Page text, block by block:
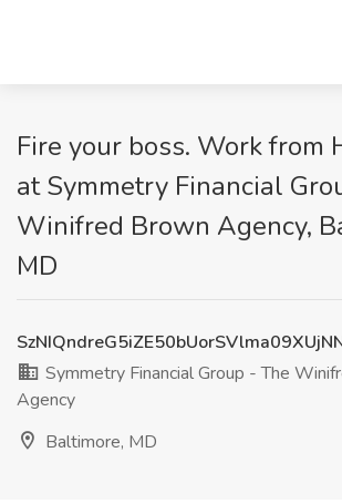
Fire your boss. Work from
at Symmetry Financial
Winifred Brown Agency,
MD
Symmetry Financial Group - The
Agency
Baltimore, MD